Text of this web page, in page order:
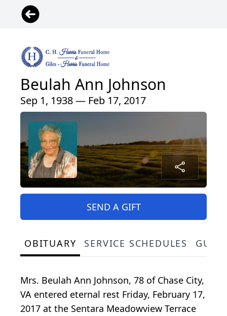
Beulah Ann Johnson
Sep 1, 1938 — Feb 17, 2017
SEND A GIFT
OBITUARY SERVICE SCHEDULES
Mrs. Beulah Ann Johnson, 78 of Chase City,
VA entered eternal rest Friday, February 17,
2017 at the Sentara Meadowview Terrace